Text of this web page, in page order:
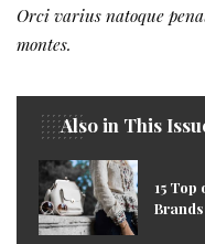
Orci varius natoque
montes.
Also in This
15
Brands